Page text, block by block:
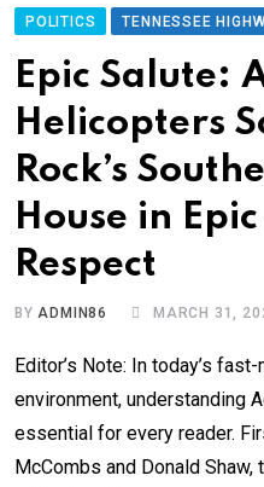
POLITICS TENNESSEE
Epic Salute:
Helicopters
Rock’s
House in
Respect
BYADMIN86 MARCH 31,
Editor’s Note: In today’s
environment, understanding
essential for every reader.
McCombs and Donald